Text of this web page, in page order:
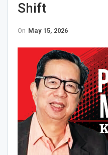
Shift
On May 15, 2026